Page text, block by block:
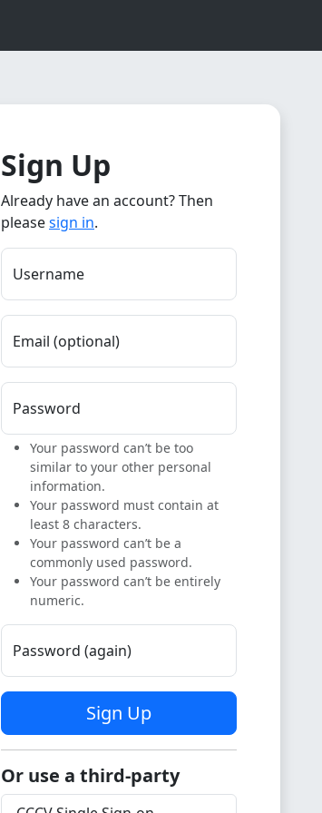
Sign Up
Already have an account? Then
pleasesign in.
Username
Email (optional)
Password
Your password can’t be too
similar to your other personal
information.
Your password must contain at
least 8 characters.
Your password can’t be a
commonly used password.
Your password can’t be entirely
numeric.
Password (again)
Sign Up
Or use a third-party